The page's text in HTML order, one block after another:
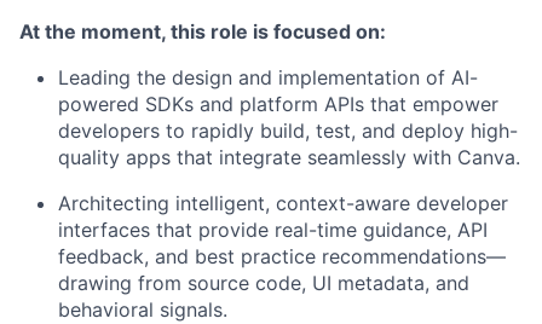
At the moment, this role is focused on:
Leading the design and implementation of AI-
powered SDKs and platform APIs that empower
developers to rapidly build, test, and deploy high-
quality apps that integrate seamlessly with Canva.
Architecting intelligent, context-aware developer
interfaces that provide real-time guidance, API
feedback, and best practice recommendations—
drawing from source code, UI metadata, and
behavioral signals.